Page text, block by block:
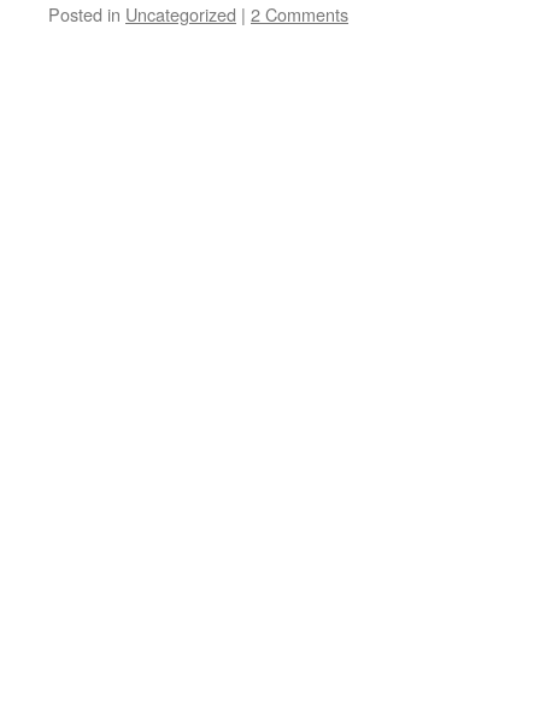
Posted in Uncategorized | 2 Comments